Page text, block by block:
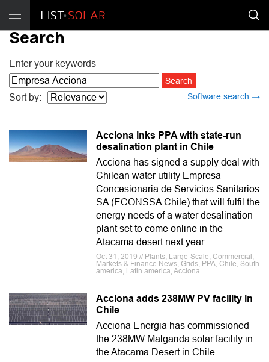
Search
Enter your keywords
Software search →
Sort by:
Acciona inks PPA with state-run
desalination plant in Chile
Acciona has signed a supply deal with
Chilean water utility Empresa
Concesionaria de Servicios Sanitarios
SA (ECONSSA Chile) that will fulfil the
energy needs of a water desalination
plant set to come online in the
Atacama desert next year.
Oct 31, 2019 // Plants, Large-Scale, Commercial,
Markets & Finance News, Grids, PPA, Chile, South
america, Latin america, Acciona
Acciona adds 238MW PV facility in
Chile
Acciona Energia has commissioned
the 238MW Malgarida solar facility in
the Atacama Desert in Chile.